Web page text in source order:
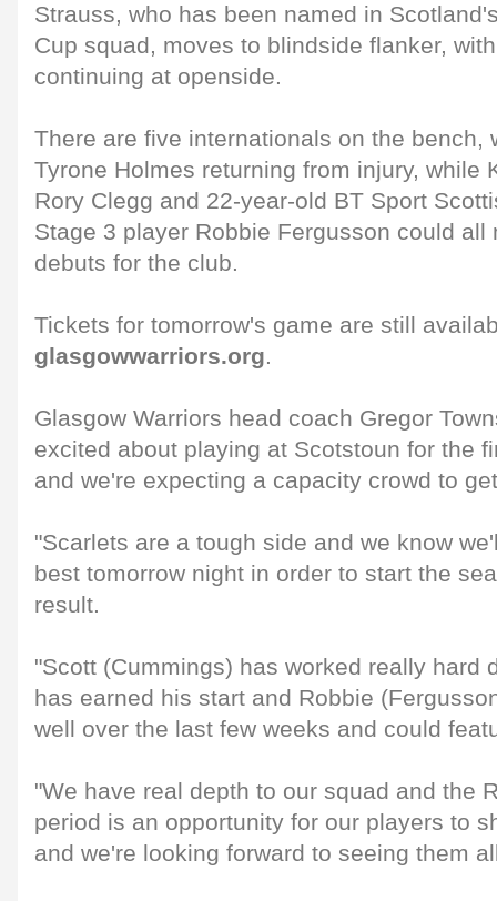
Strauss, who has been named in
Cup squad, moves to blindside flanker,
continuing at openside.
There are five internationals on the bench,
Tyrone Holmes returning from injury, while
Rory Clegg and 22-year-old BT Sport
Stage 3 player Robbie Fergusson could
debuts for the club.
Tickets for tomorrow's game are still
glasgowwarriors.org.
Glasgow Warriors head coach Gregor
excited about playing at Scotstoun for the
and we're expecting a capacity crowd to
"Scarlets are a tough side and we know
best tomorrow night in order to start the
result.
"Scott (Cummings) has worked really hard
has earned his start and Robbie
well over the last few weeks and could
"We have real depth to our squad and the
period is an opportunity for our players to
and we're looking forward to seeing them